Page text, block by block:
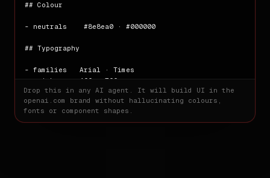
## Colour
- neutrals    #8e8ea0 · #000000
## Typography
- families   Arial · Times
- weights    400 · 700
- base size  16px
## Spacing
Drop this in any AI agent. It will build UI in the
openai.com
brand without hallucinating colours,
fonts or component shapes.